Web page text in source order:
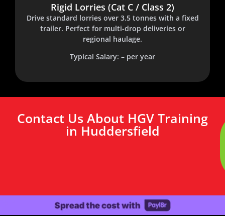
Rigid Lorries (Cat C / Class 2)
Drive standard lorries over 3.5 tonnes with a fixed
trailer. Perfect for multi-drop deliveries or
regional haulage.
Typical Salary: – per year
Contact Us About HGV Training
in Huddersfield